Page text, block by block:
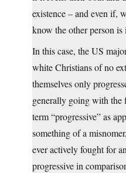
existence – and even if,
know the other person is
In this case, the US
white Christians of no
themselves only
generally going with the
term “progressive” as
something of a
ever actively fought for
progressive in